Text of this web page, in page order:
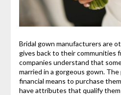
Bridal gown manufacturers are
gives back to their communities
companies understand that
married in a gorgeous gown.
financial means to purchase
have attributes that qualify them